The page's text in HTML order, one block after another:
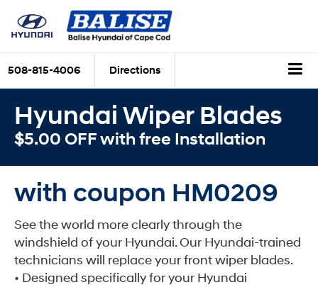
508-815-4006 Directions
Hyundai Wiper Blades
$5.00 OFF with free Installation
with coupon HM0209
See the world more clearly through the
windshield of your Hyundai. Our Hyundai-trained
technicians will replace your front wiper blades.
• Designed specifically for your Hyundai